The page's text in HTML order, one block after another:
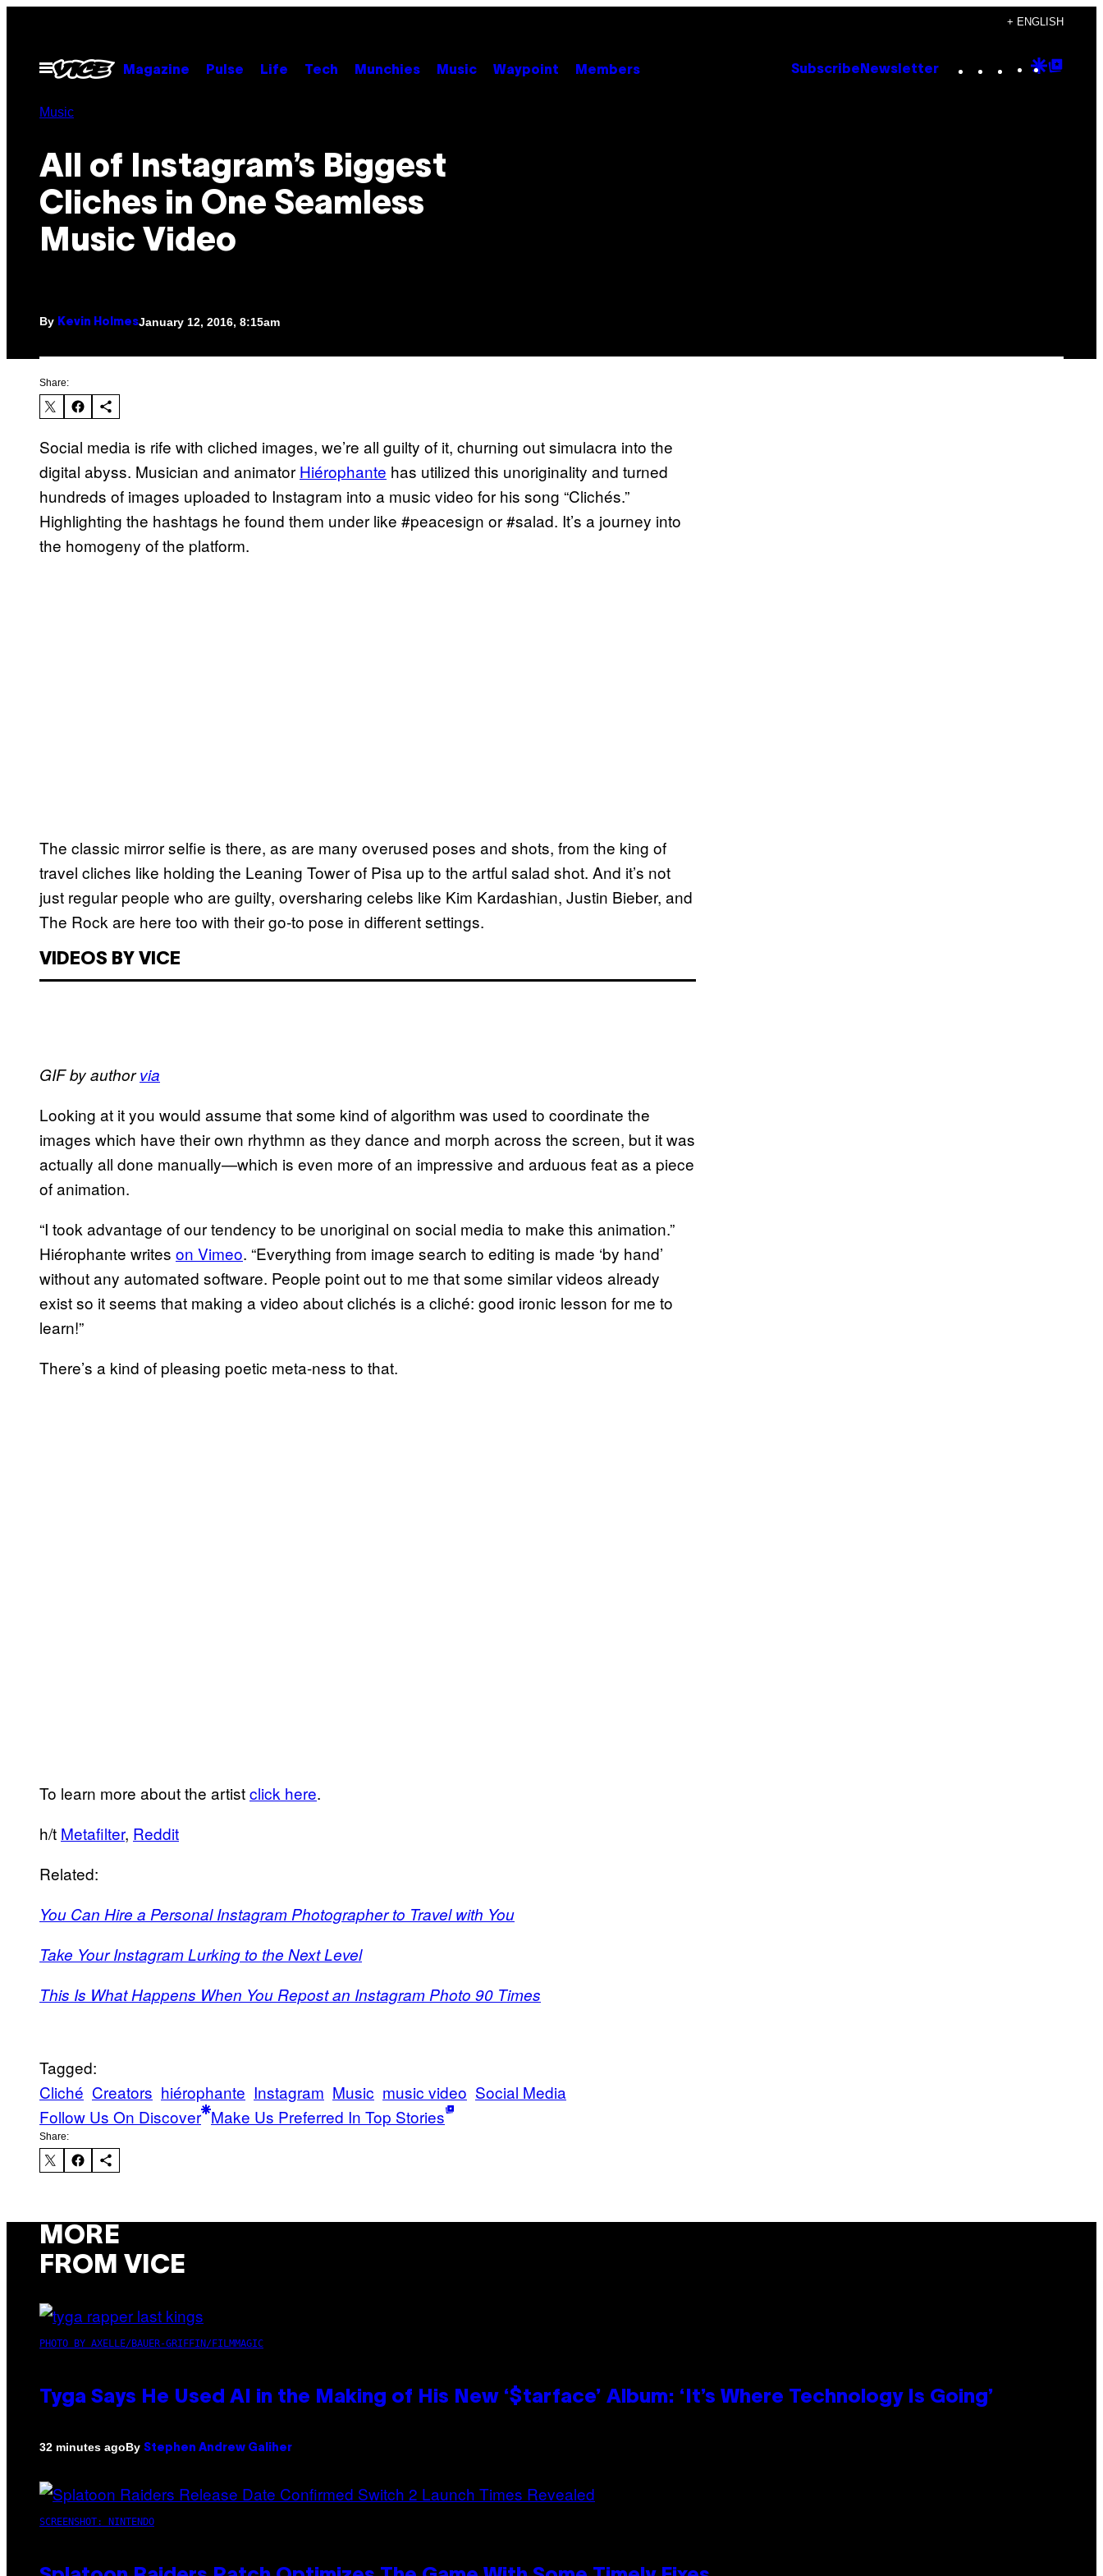
content
+ ENGLISH
Open
Menu
Magazine Pulse Life Tech Munchies Music Waypoint Members Subscribe Newsletter Instagram
TikTok
YouTube
Google
Music
All of Instagram’s Biggest
Cliches in One Seamless
Music Video
By Kevin HolmesJanuary 12, 2016, 8:15am
Share:
Social media is rife with cliched images, we’re all guilty of it, churning out simulacra into the
digital abyss. Musician and animator Hiérophante has utilized this unoriginality and turned
hundreds of images uploaded to Instagram into a music video for his song “Clichés.”
Highlighting the hashtags he found them under like #peacesign or #salad. It’s a journey into
the homogeny of the platform.
The classic mirror selfie is there, as are many overused poses and shots, from the king of
travel cliches like holding the Leaning Tower of Pisa up to the artful salad shot. And it’s not
just regular people who are guilty, oversharing celebs like Kim Kardashian, Justin Bieber, and
The Rock are here too with their go-to pose in different settings.
VIDEOS BY VICE
GIF by authorvia
Looking at it you would assume that some kind of algorithm was used to coordinate the
images which have their own rhythmn as they dance and morph across the screen, but it was
actually all done manually—which is even more of an impressive and arduous feat as a piece
of animation.
“I took advantage of our tendency to be unoriginal on social media to make this animation.”
Hiérophante writes on Vimeo. “Everything from image search to editing is made ‘by hand’
without any automated software. People point out to me that some similar videos already
exist so it seems that making a video about clichés is a cliché: good ironic lesson for me to
learn!”
There’s a kind of pleasing poetic meta-ness to that.
To learn more about the artistclick here.
h/t Metafilter, Reddit
Related:
You Can Hire a Personal Instagram Photographer to Travel with You
Take Your Instagram Lurking to the Next Level
This Is What Happens When You Repost an Instagram Photo 90 Times
Tagged:
Cliché Creators hiérophante Instagram Music music video Social Media
Follow Us On Discover Make Us Preferred In Top Stories
Share:
MORE
FROM VICE
PHOTO BY AXELLE/BAUER-GRIFFIN/FILMMAGIC
Tyga Says He Used AI in the Making of His New ‘$tarface’ Album: ‘It’s Where Technology Is Going’
32 minutes agoBy Stephen Andrew Galiher
SCREENSHOT: NINTENDO